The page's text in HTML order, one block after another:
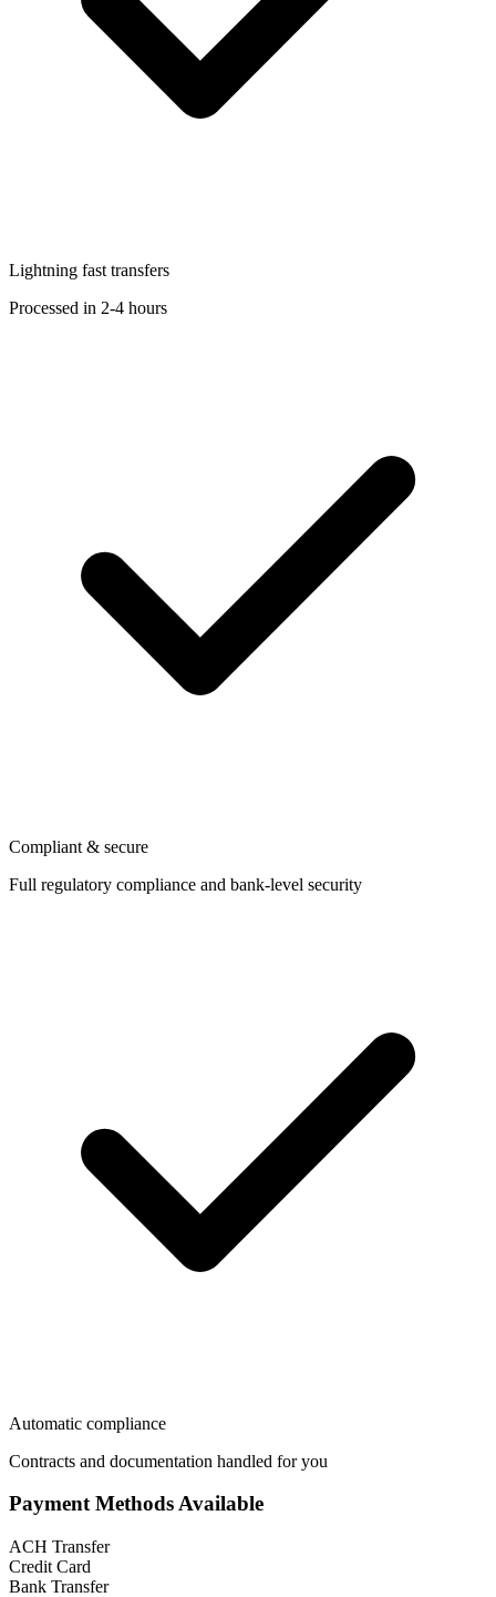
Lightning fast transfers
Processed in 2-4 hours
Compliant & secure
Full regulatory compliance and bank-level security
Automatic compliance
Contracts and documentation handled for you
Payment Methods Available
ACH Transfer
Credit Card
Bank Transfer